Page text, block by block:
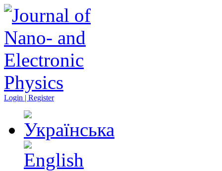
Login | Register